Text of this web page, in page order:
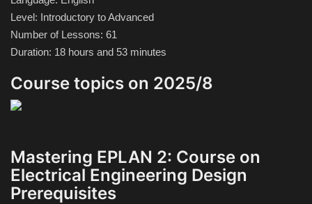
Utility
WordPress Theme
Others
Level: Introductory to Advanced
Number of Lessons: 61
Duration: 18 hours and 53 minutes
Course topics on 2025/8
Mastering EPLAN 2: Course on
Electrical Engineering Design
Prerequisites